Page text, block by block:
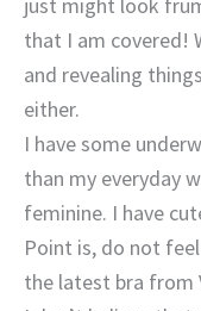
just might look
that I am covered!
and revealing
either.
I have some
than my everyday
feminine. I have
Point is, do not
the latest bra from